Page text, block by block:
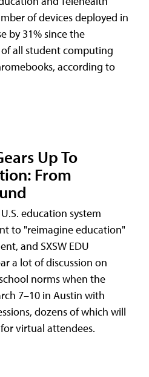
of devices deployed in
by 31% since the
all student computing
according to
Up To
From
education system
to "reimagine education"
and SXSW EDU
a lot of discussion on
norms when the
7–10 in Austin with
dozens of which will
virtual attendees.